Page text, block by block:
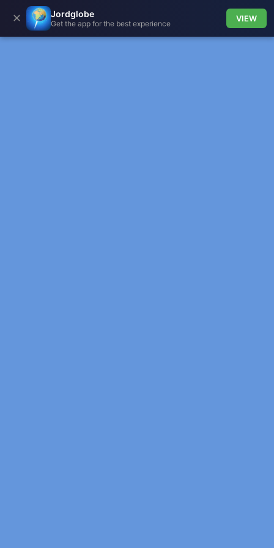
✕ Jordglobe
Get the app for the best experience
VIEW